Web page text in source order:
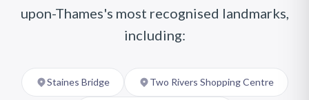
upon-Thames's most recognised landmarks,
including:
Staines Bridge Two Rivers Shopping Centre